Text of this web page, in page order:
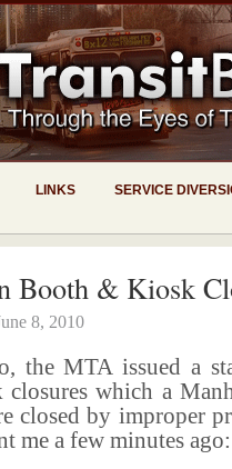
LINKS SERVICE
Booth & Kiosk
8, 2010
the MTA issued a
which a
closed by improper
me a few minutes ago: